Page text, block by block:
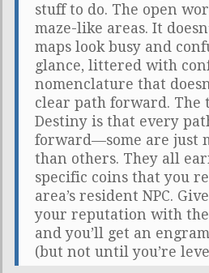
stuff to do. The open
maze-like areas. It
maps look busy and
glance, littered with
nomenclature that
clear path forward. The
Destiny is that every
forward—some are just
than others. They all
specific coins that you
area’s resident NPC.
your reputation with
and you’ll get an
(but not until you’re